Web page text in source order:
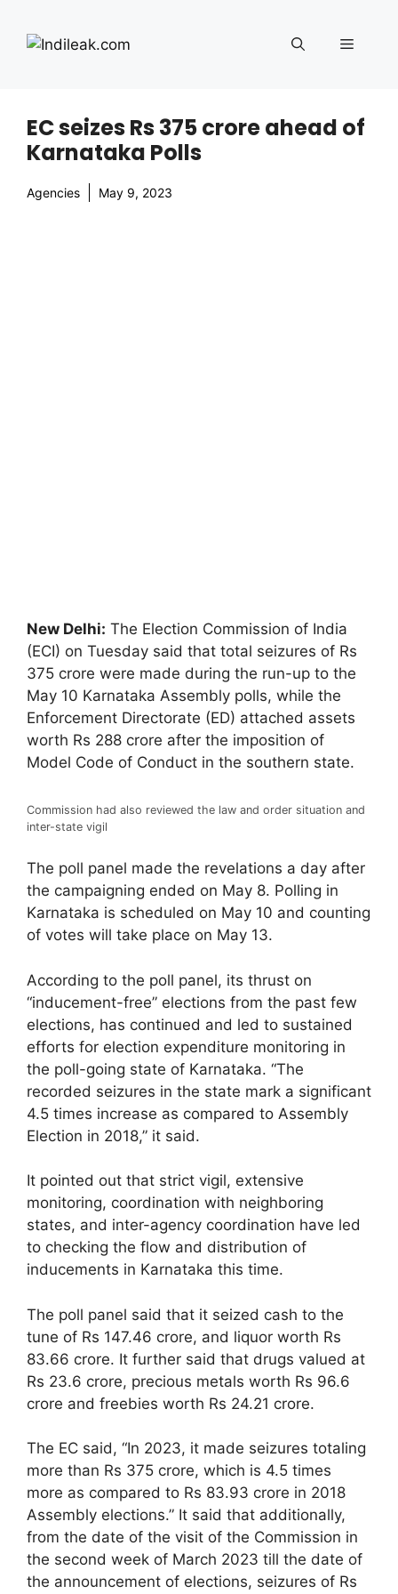
content
Menu
EC seizes Rs 375 crore ahead of
Karnataka Polls
Agencies May 9, 2023
New Delhi: The Election Commission of India
(ECI) on Tuesday said that total seizures of Rs
375 crore were made during the run-up to the
May 10 Karnataka Assembly polls, while the
Enforcement Directorate (ED) attached assets
worth Rs 288 crore after the imposition of
Model Code of Conduct in the southern state.
Commission had also reviewed the law and order situation and
inter-state vigil
The poll panel made the revelations a day after
the campaigning ended on May 8. Polling in
Karnataka is scheduled on May 10 and counting
of votes will take place on May 13.
According to the poll panel, its thrust on
“inducement-free” elections from the past few
elections, has continued and led to sustained
efforts for election expenditure monitoring in
the poll-going state of Karnataka. “The
recorded seizures in the state mark a significant
4.5 times increase as compared to Assembly
Election in 2018,” it said.
It pointed out that strict vigil, extensive
monitoring, coordination with neighboring
states, and inter-agency coordination have led
to checking the flow and distribution of
inducements in Karnataka this time.
The poll panel said that it seized cash to the
tune of Rs 147.46 crore, and liquor worth Rs
83.66 crore. It further said that drugs valued at
Rs 23.6 crore, precious metals worth Rs 96.6
crore and freebies worth Rs 24.21 crore.
The EC said, “In 2023, it made seizures totaling
more than Rs 375 crore, which is 4.5 times
more as compared to Rs 83.93 crore in 2018
Assembly elections.” It said that additionally,
from the date of the visit of the Commission in
the second week of March 2023 till the date of
the announcement of elections, seizures of Rs